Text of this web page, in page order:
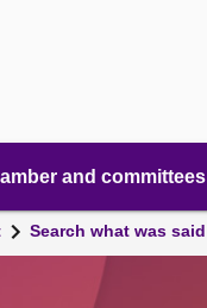
and committees
Search what was